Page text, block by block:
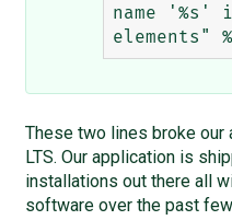
name '%s'
These two lines broke our
LTS. Our application is
installations out there all
software over the past